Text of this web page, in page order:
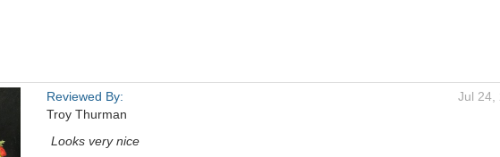
Reviewed By:
Troy Thurman
Jul 24,
Looks very nice